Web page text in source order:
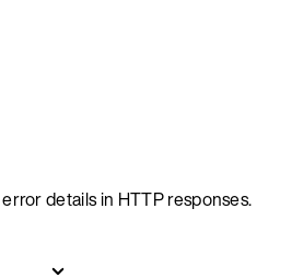
details in HTTP responses.